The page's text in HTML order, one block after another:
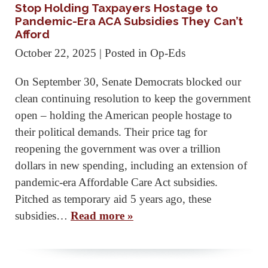
Stop Holding Taxpayers Hostage to
Pandemic-Era ACA Subsidies They Can’t
Afford
October 22, 2025 | Posted in Op-Eds
On September 30, Senate Democrats blocked our
clean continuing resolution to keep the government
open – holding the American people hostage to
their political demands. Their price tag for
reopening the government was over a trillion
dollars in new spending, including an extension of
pandemic-era Affordable Care Act subsidies.
Pitched as temporary aid 5 years ago, these
subsidies… Read more »